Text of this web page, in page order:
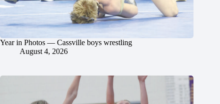
Year in Photos — Cassville boys wrestling
August 4, 2026